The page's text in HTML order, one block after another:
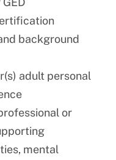
background
adult personal
or
mental